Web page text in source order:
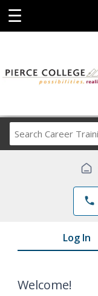
☰
phone
Log In
Welcome!